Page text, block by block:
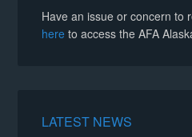
Have an issue or concern
here to access the AFA
LATEST NEWS